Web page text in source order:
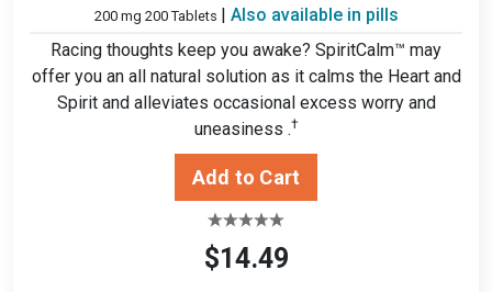
200 mg 200 Tablets | Also available in pills
Racing thoughts keep you awake? SpiritCalm™ may
offer you an all natural solution as it calms the Heart and
Spirit and alleviates occasional excess worry and
uneasiness .†
$14.49